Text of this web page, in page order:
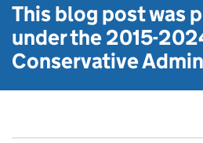
This blog post was
under the2015-
Conservative